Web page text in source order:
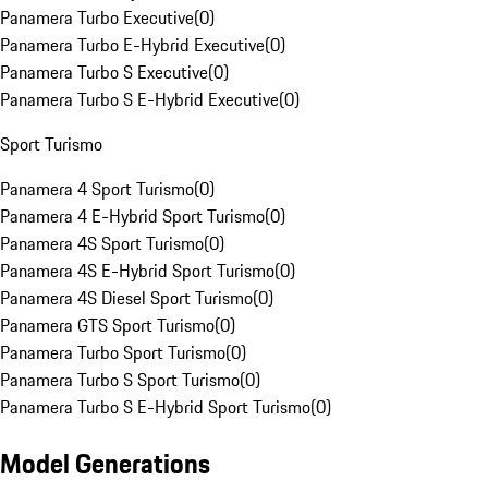
Panamera Turbo Executive(0)
Panamera Turbo E-Hybrid Executive(0)
Panamera Turbo S Executive(0)
Panamera Turbo S E-Hybrid Executive(0)
Sport Turismo
Panamera 4 Sport Turismo(0)
Panamera 4 E-Hybrid Sport Turismo(0)
Panamera 4S Sport Turismo(0)
Panamera 4S E-Hybrid Sport Turismo(0)
Panamera 4S Diesel Sport Turismo(0)
Panamera GTS Sport Turismo(0)
Panamera Turbo Sport Turismo(0)
Panamera Turbo S Sport Turismo(0)
Panamera Turbo S E-Hybrid Sport Turismo(0)
Model Generations